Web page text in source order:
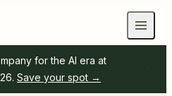
for the AI era at
Save your spot →